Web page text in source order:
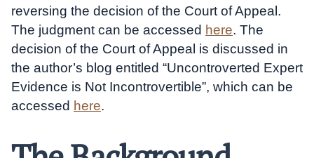
reversing the decision of the Court of Appeal.
The judgment can be accessed here. The
decision of the Court of Appeal is discussed in
the author’s blog entitled “Uncontroverted Expert
Evidence is Not Incontrovertible”, which can be
accessed here.